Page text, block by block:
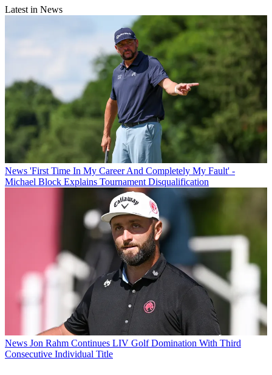
Latest in News
News 'First Time In My Career And Completely My Fault' -
Michael Block Explains Tournament Disqualification
News Jon Rahm Continues LIV Golf Domination With Third
Consecutive Individual Title